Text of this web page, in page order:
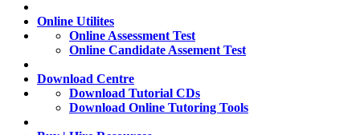
Online Utilites
Online Assessment Test
Online Candidate Assement Test
Download Centre
Download Tutorial CDs
Download Online Tutoring Tools